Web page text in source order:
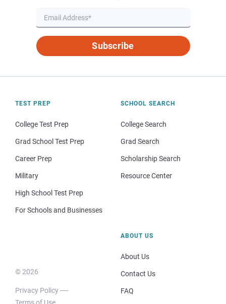
Subscribe
TEST PREP
College Test Prep
Grad School Test Prep
Career Prep
Military
High School Test Prep
For Schools and Businesses
SCHOOL SEARCH
College Search
Grad Search
Scholarship Search
Resource Center
© 2026
Privacy Policy
Terms of Use
ABOUT US
About Us
Contact Us
FAQ